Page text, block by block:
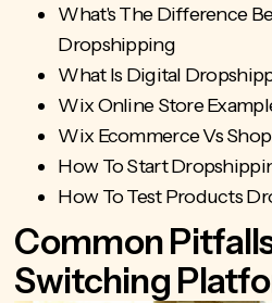
What's The Difference
Dropshipping
What Is Digital
Wix Online Store
Wix Ecommerce Vs
How To Start
How To Test Products
Common
Switching